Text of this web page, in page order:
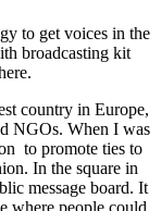
to get voices in the
broadcasting kit
country in Europe,
NGOs. When I was
to promote ties to
In the square in
message board. It